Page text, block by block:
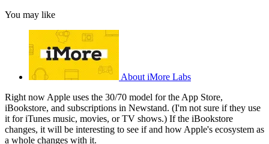
You may like
About iMore Labs
Right now Apple uses the 30/70 model for the App Store,
iBookstore, and subscriptions in Newstand. (I'm not sure if they use
it for iTunes music, movies, or TV shows.) If the iBookstore
changes, it will be interesting to see if and how Apple's ecosystem as
a whole changes with it.